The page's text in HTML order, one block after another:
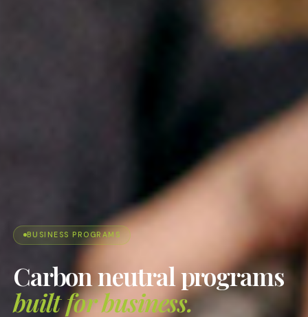
BUSINESS PROGRAMS
Carbon neutral programs
built for business.